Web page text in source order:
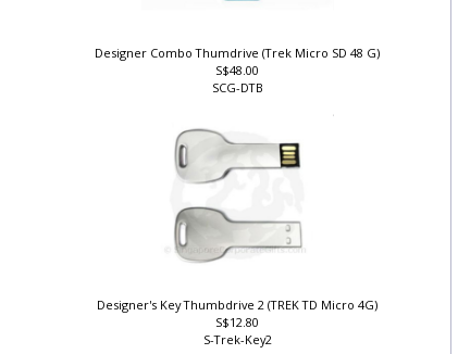
Designer Combo Thumdrive (Trek Micro SD 48 G)
S$48.00
SCG-DTB
Designer's Key Thumbdrive 2 (TREK TD Micro 4G)
S$12.80
S-Trek-Key2